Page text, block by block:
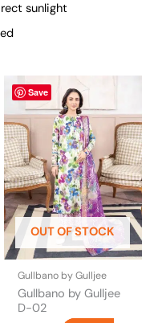
sunlight
Save
OUT OF STOCK
Gullbano by Gulljee
Gullbano by Gulljee
D-02
product
has
multiple
variants.
The
options
may
be
chosen
on
the
product
page